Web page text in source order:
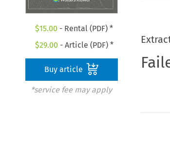
$15.00 - Rental (PDF) *
$29.00 - Article (PDF) *
Buy article
*service fee may apply